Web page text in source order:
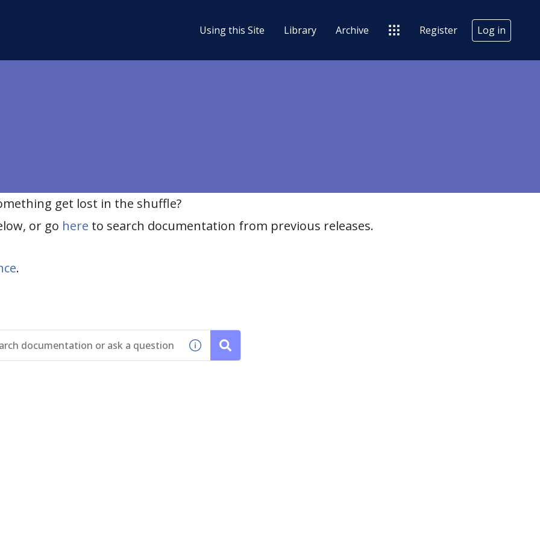
Using this Site Library Archive Register Log in
get lost in the shuffle?
or go here to search documentation from previous releases.
.